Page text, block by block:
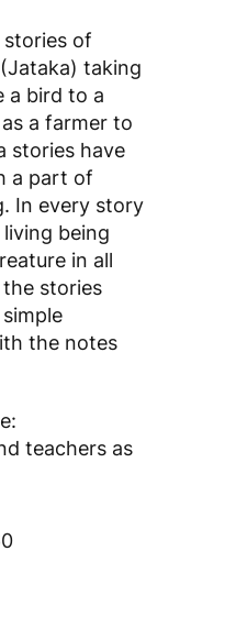
of
taking
a bird to a
a farmer to
stories have
a part of
In every story
being
in all
the stories
the notes
teachers as